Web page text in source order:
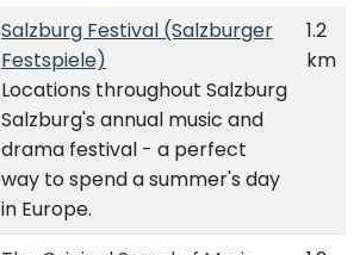
Salzburg Festival (Salzburger
Festspiele)
Locations throughout Salzburg
Salzburg's annual music and
drama festival - a perfect
way to spend a summer's day
in Europe.
1.2
km